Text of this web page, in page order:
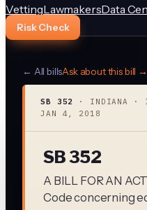
VettingLawmakersData
Risk Check
← All billsAsk about this bill →
SB 352 · INDIANA
·
JAN 4, 2018
SB 352
A BILL FOR AN
Code concerning